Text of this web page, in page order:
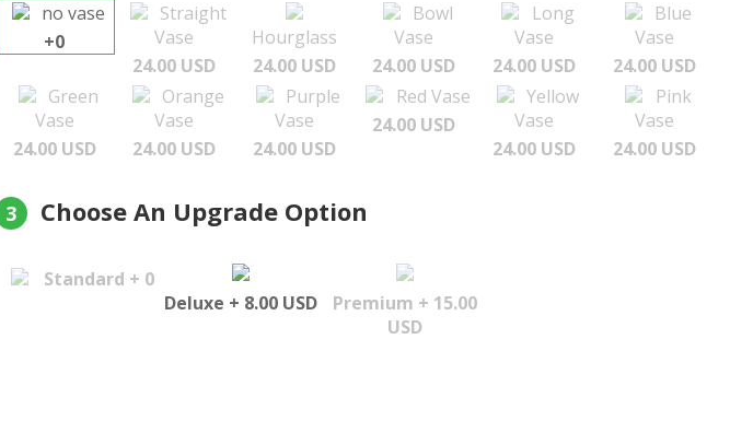
no vase
+0
Straight
Vase
24.00 USD
Hourglass
24.00 USD
Bowl
Vase
24.00 USD
Long
Vase
24.00 USD
Blue
Vase
24.00 USD
Green
Vase
24.00 USD
Orange
Vase
24.00 USD
Purple
Vase
24.00 USD
Red Vase
24.00 USD
Yellow
Vase
24.00 USD
Pink
Vase
24.00 USD
3 Choose An Upgrade Option
Standard + 0
Deluxe + 8.00 USD
Premium + 15.00
USD